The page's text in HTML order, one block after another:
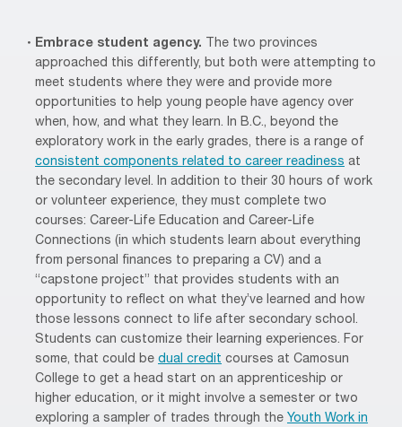
Embrace student agency. The two provinces
approached this differently, but both were attempting to
meet students where they were and provide more
opportunities to help young people have agency over
when, how, and what they learn. In B.C., beyond the
exploratory work in the early grades, there is a range of
consistent components related to career readiness at
the secondary level. In addition to their 30 hours of work
or volunteer experience, they must complete two
courses: Career-Life Education and Career-Life
Connections (in which students learn about everything
from personal finances to preparing a CV) and a
“capstone project” that provides students with an
opportunity to reflect on what they’ve learned and how
those lessons connect to life after secondary school.
Students can customize their learning experiences. For
some, that could be dual credit courses at Camosun
College to get a head start on an apprenticeship or
higher education, or it might involve a semester or two
exploring a sampler of trades through the Youth Work in